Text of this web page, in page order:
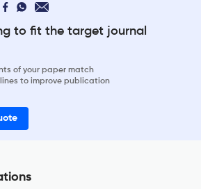
to fit the target journal
of your paper match
to improve publication